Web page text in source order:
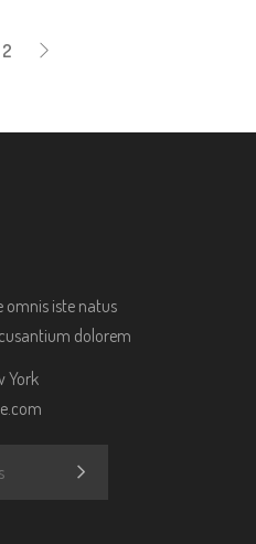
2
omnis iste natus
dolorem
York